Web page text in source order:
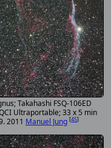
Takahashi FSQ-106ED
Ultraportable; 33 x 5 min
2011 Manuel Jung [45]